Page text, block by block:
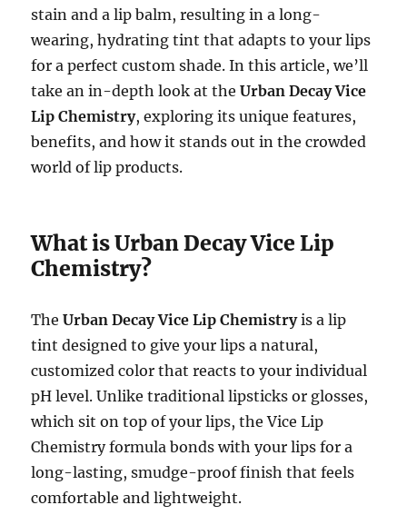
stain and a lip balm, resulting in a long-
wearing, hydrating tint that adapts to your lips
for a perfect custom shade. In this article, we’ll
take an in-depth look at theUrban Decay Vice
Lip Chemistry, exploring its unique features,
benefits, and how it stands out in the crowded
world of lip products.
What is Urban Decay Vice Lip
Chemistry?
TheUrban Decay Vice Lip Chemistryis a lip
tint designed to give your lips a natural,
customized color that reacts to your individual
pH level. Unlike traditional lipsticks or glosses,
which sit on top of your lips, the Vice Lip
Chemistry formula bonds with your lips for a
long-lasting, smudge-proof finish that feels
comfortable and lightweight.